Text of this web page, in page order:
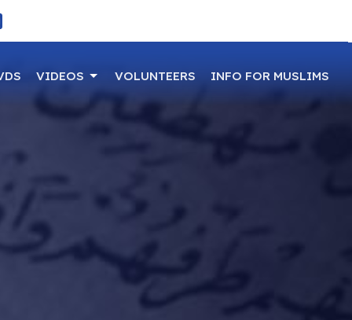
VIDEOS VOLUNTEERS INFO FOR MUSLIMS